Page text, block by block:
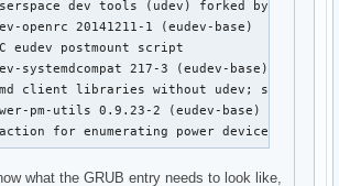
dev tools (udev) forked by Gentoo
openrc 20141211-1 (eudev-base)
eudev postmount script
systemdcompat 217-3 (eudev-base)
client libraries without udev; systemd
pm-utils 0.9.23-2 (eudev-base)
for enumerating power devices,
what the GRUB entry needs to look like,